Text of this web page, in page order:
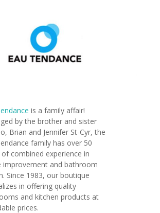
is a family affair!
by the brother and sister
Brian and Jennifer St-Cyr, the
family has over 50
combined experience in
improvement and bathroom
Since 1983, our boutique
in offering quality
and kitchen products at
prices.